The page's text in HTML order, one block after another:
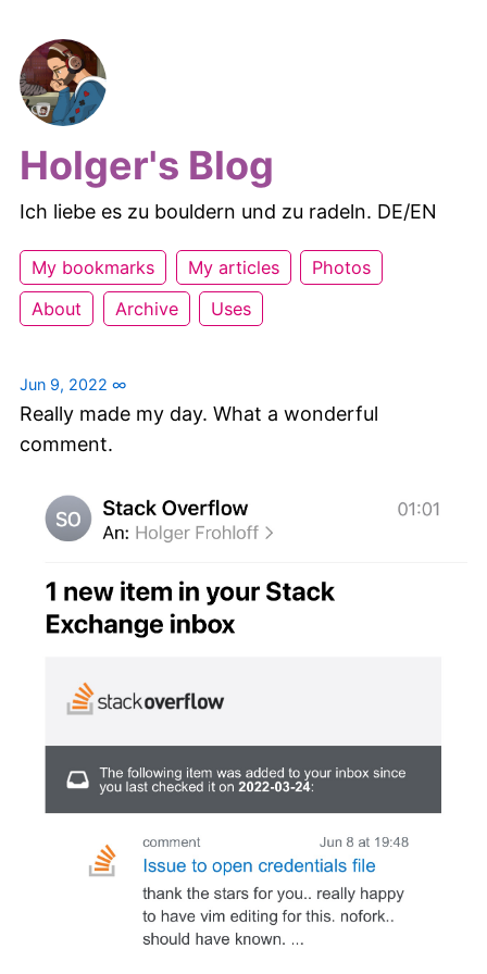
Holger's Blog
Ich liebe es zu bouldern und zu radeln. DE/EN
My bookmarks My articles
Photos
About
Archive Uses
Jun 9, 2022 ∞
Really made my day. What a wonderful
comment.